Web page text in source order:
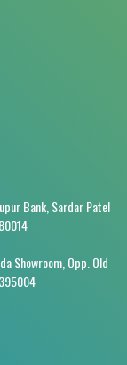
Bank, Sardar Patel
Showroom, Opp. Old